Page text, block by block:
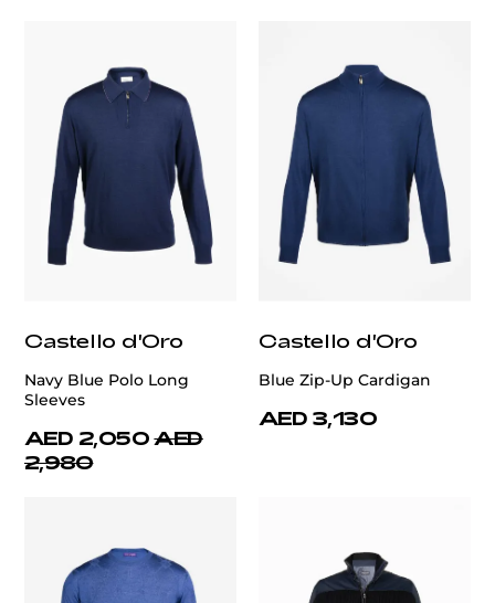
Castello d'Oro
Navy Blue Polo Long
Sleeves
AED 2,050 AED
2,980
Castello d'Oro
Blue Zip-Up Cardigan
AED 3,130